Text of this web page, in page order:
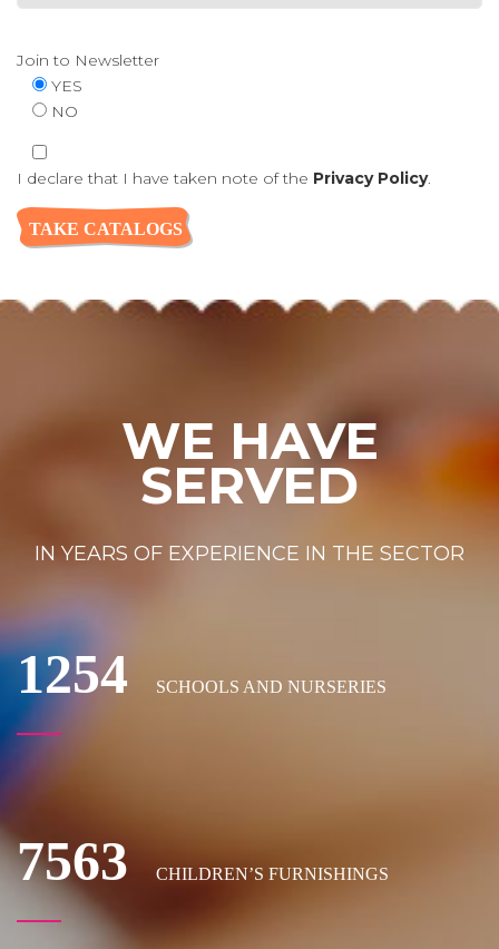
Join to Newsletter
YES
NO
I declare that I have taken note of the Privacy Policy.
WE HAVE
SERVED
IN YEARS OF EXPERIENCE IN THE SECTOR
1254 SCHOOLS AND NURSERIES
7563 CHILDREN’S FURNISHINGS